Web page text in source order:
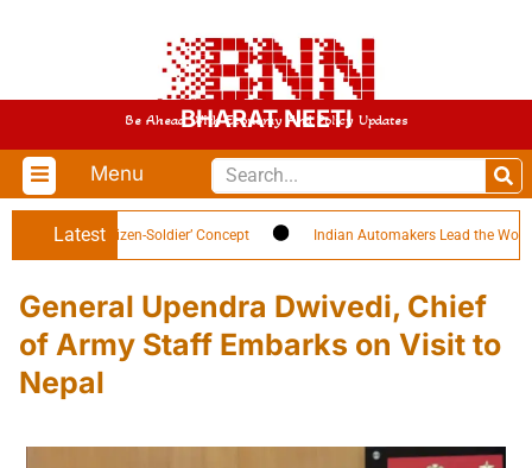
BHARAT NEETI
Be Ahead With Economy And Policy Updates
Menu
Latest
‘Citizen-Soldier’ Concept Indian Automakers Lead the World in
General Upendra Dwivedi, Chief
of Army Staff Embarks on Visit to
Nepal